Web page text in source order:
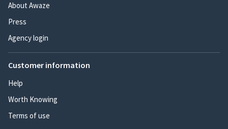
About Awaze
Press
Agency login
Customer information
Help
Worth Knowing
Terms of use